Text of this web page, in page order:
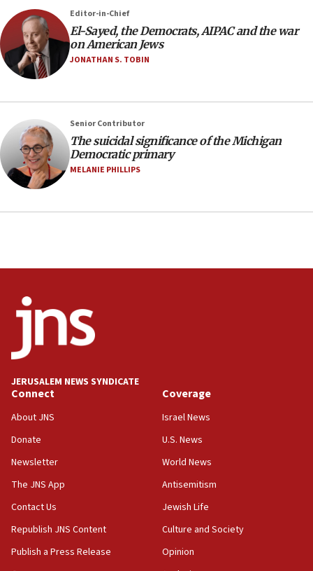
World Jewish Congress marks 90th anniversary
11:27
Saudi Arabia, Turkey and Pakistan sign mutual
defense pact
prickly pear farms
10:31
Erdan, Edelstein launch right-wing party
09:13
Danon: Hamas weapons must leave Gaza under
08:50
UNICEF study: Malnutrition lower in Gaza than in
surrounding Arab countries
08:13
vessels under Iran blockade
Israeli Navy conducts largest drill since Oct. 7
06:55
Palestinians attack Israeli civilians who
accidentally entered Jenin in Samaria
06:50
Editor-in-Chief
El-Sayed, the Democrats, AIPAC and the war
on American Jews
JONATHAN S. TOBIN
Senior Contributor
The suicidal significance of the Michigan
Democratic primary
MELANIE PHILLIPS
JERUSALEM NEWS SYNDICATE
Connect
About JNS
Donate
Newsletter
The JNS App
Contact Us
Republish JNS Content
Publish a Press Release
Coverage
Israel News
U.S. News
World News
Antisemitism
Jewish Life
Culture and Society
Opinion